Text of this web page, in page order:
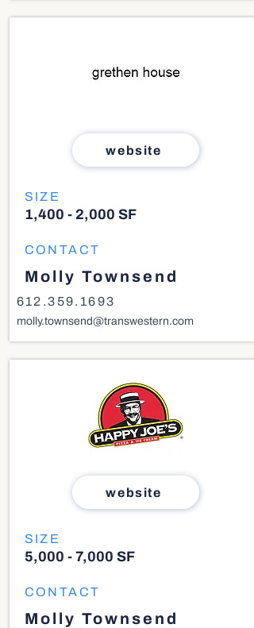
website
SIZE
1,400 - 2,000 SF
CONTACT
Molly Townsend
612.359.1693
molly.townsend@transwestern.com
website
SIZE
5,000 - 7,000 SF
CONTACT
Molly Townsend